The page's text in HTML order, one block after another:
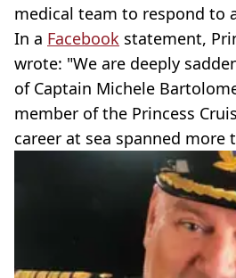
medical team to respond to
In a Facebook statement,
wrote: "We are deeply
of Captain Michele
member of the Princess
career at sea spanned more